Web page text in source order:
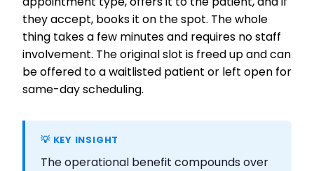
they accept, books it on the spot. The whole
thing takes a few minutes and requires no staff
involvement. The original slot is freed up and can
be offered to a waitlisted patient or left open for
same-day scheduling.
💡 KEY INSIGHT
The operational benefit compounds over